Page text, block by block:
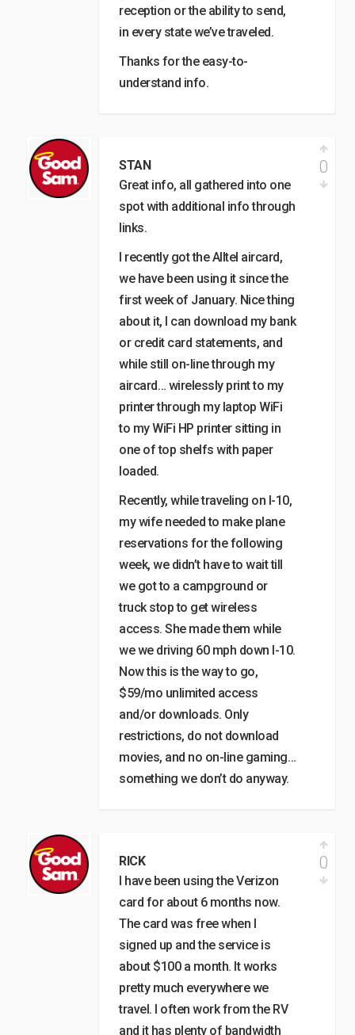
reception or the ability to send,
in every state we’ve traveled.
Thanks for the easy-to-
understand info.
STAN
Great info, all gathered into one
spot with additional info through
links.
I recently got the Alltel aircard,
we have been using it since the
first week of January. Nice thing
about it, I can download my bank
or credit card statements, and
while still on-line through my
aircard… wirelessly print to my
printer through my laptop WiFi
to my WiFi HP printer sitting in
one of top shelfs with paper
loaded.
Recently, while traveling on I-10,
my wife needed to make plane
reservations for the following
week, we didn’t have to wait till
we got to a campground or
truck stop to get wireless
access. She made them while
we we driving 60 mph down I-10.
Now this is the way to go,
$59/mo unlimited access
and/or downloads. Only
restrictions, do not download
movies, and no on-line gaming…
something we don’t do anyway.
0
RICK
I have been using the Verizon
card for about 6 months now.
The card was free when I
signed up and the service is
about $100 a month. It works
pretty much everywhere we
travel. I often work from the RV
and it has plenty of bandwidth
0